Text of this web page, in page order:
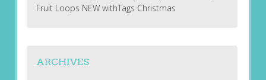
Fruit Loops NEW withTags Christmas
ARCHIVES